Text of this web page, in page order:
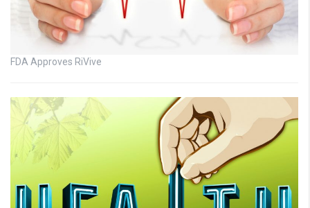
FDA Approves RiVive